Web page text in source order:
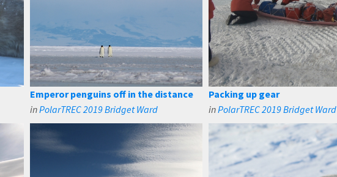
Emperor penguins off in the distance
inPolarTREC 2019 Bridget Ward
Packing up gear
inPolarTREC 2019 Bridget Ward